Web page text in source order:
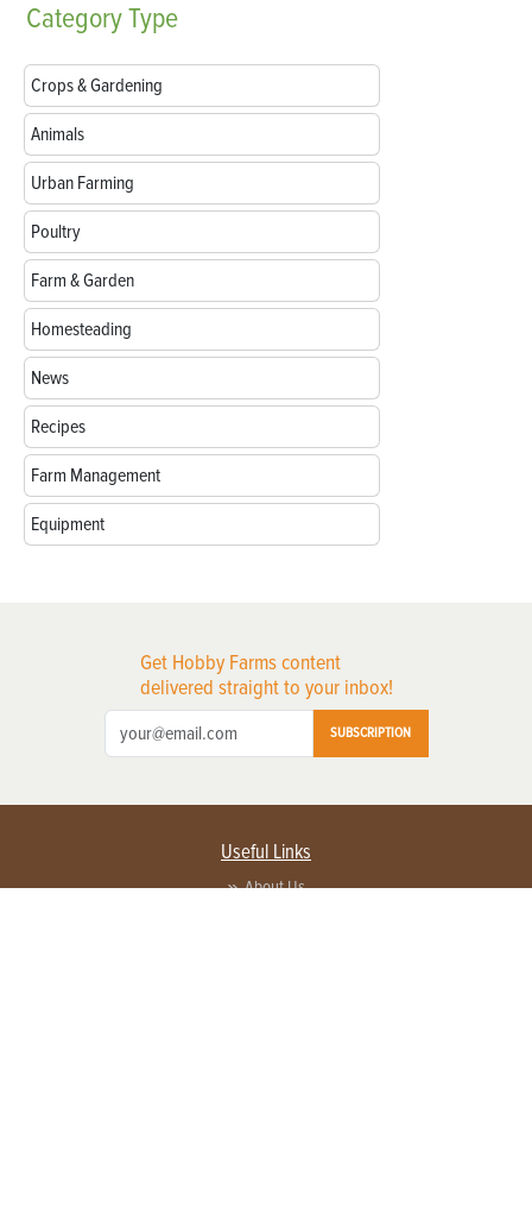
CategoryType
Crops & Gardening
Animals
Urban Farming
Poultry
Farm & Garden
Homesteading
News
Recipes
Farm Management
Equipment
Get Hobby Farms content
delivered straight to your inbox!
SUBSCRIPTION
Useful Links
About Us